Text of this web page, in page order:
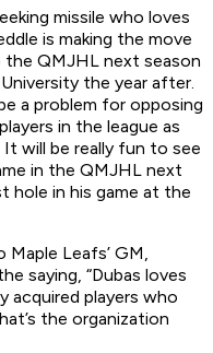
missile who loves
is making the move
QMJHL next season
the year after.
a problem for opposing
in the league as
will be really fun to see
in the QMJHL next
hole in his game at the
Leafs’ GM,
saying, “Dubas loves
acquired players who
the organization